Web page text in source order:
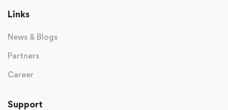
Links
News & Blogs
Partners
Career
Support